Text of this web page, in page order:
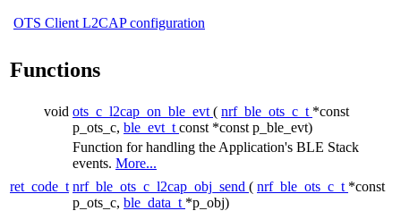
OTS Client L2CAP configuration
Functions
void ots_c_l2cap_on_ble_evt ( nrf_ble_ots_c_t *const
p_ots_c, ble_evt_t const *const p_ble_evt)
Function for handling the Application's BLE Stack
events. More...
ret_code_t nrf_ble_ots_c_l2cap_obj_send ( nrf_ble_ots_c_t *const
p_ots_c, ble_data_t *p_obj)